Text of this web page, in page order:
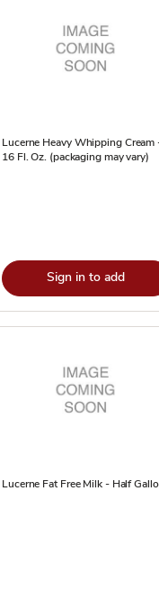
Lucerne Heavy Whipping Cream
16 Fl. Oz. (packaging may vary)
Sign in to add
Lucerne Fat Free Milk - Half